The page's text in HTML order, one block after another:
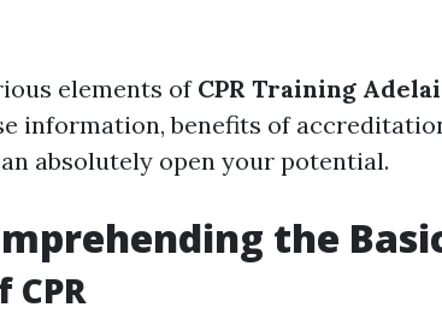
elements of CPR Training
information, benefits of
absolutely open your potential.
the